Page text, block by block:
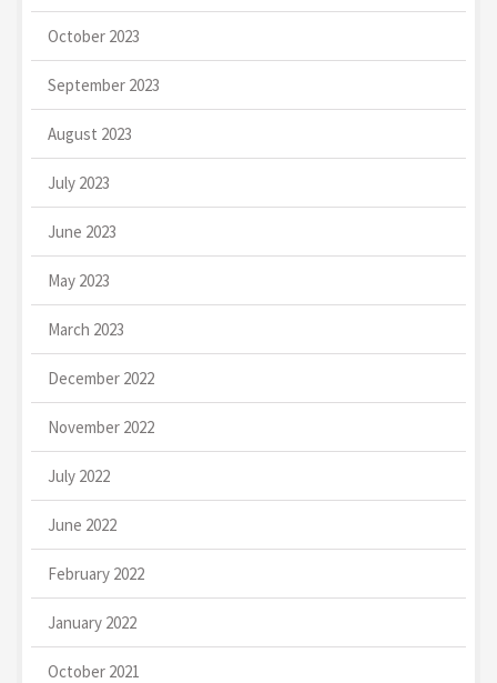
October 2023
September 2023
August 2023
July 2023
June 2023
May 2023
March 2023
December 2022
November 2022
July 2022
June 2022
February 2022
January 2022
October 2021